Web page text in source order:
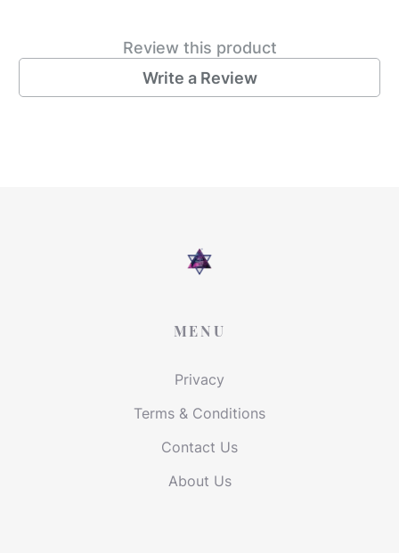
Review this product
Write a Review
MENU
Privacy
Terms & Conditions
Contact Us
About Us